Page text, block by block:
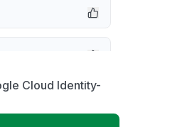
Cloud Identity-